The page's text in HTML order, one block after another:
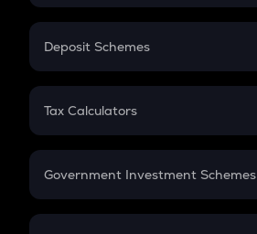
In-Hand Salary
PPF
Gratuity
Retirement
Deposit Schemes
FD
Tax Calculators
GST
Government Investment Schemes
Sukanya Samriddhu Yojana